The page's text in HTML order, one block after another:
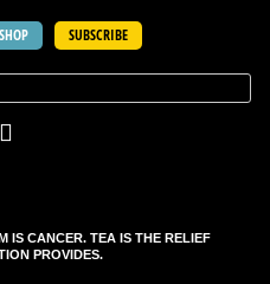
SHOP SUBSCRIBE
IS CANCER. TEA IS THE RELIEF
PROVIDES.